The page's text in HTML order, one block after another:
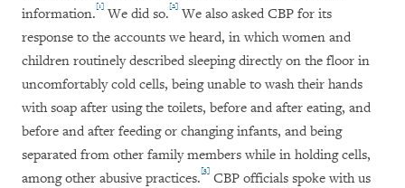
information.[1] We did so.[2] We also asked CBP for its
response to the accounts we heard, in which women and
children routinely described sleeping directly on the floor in
uncomfortably cold cells, being unable to wash their hands
with soap after using the toilets, before and after eating, and
before and after feeding or changing infants, and being
separated from other family members while in holding cells,
among other abusive practices.[3] CBP officials spoke with us